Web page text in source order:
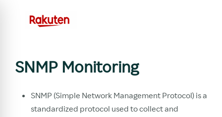
SNMP Monitoring
SNMP (Simple Network Management Protocol) is a
standardized protocol used to collect and